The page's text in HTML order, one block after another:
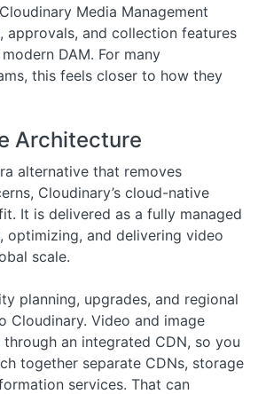
Media Management
approvals, and collection features
DAM. For many
this feels closer to how they
Architecture
alternative that removes
Cloudinary’s cloud-native
It is delivered as a fully managed
optimizing, and delivering video
scale.
planning, upgrades, and regional
Cloudinary. Video and image
an integrated CDN, so you
together separate CDNs, storage
services. That can